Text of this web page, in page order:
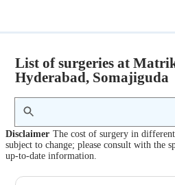
List of surgeries at
Hyderabad, Somajiguda
Disclaimer The cost of surgery in
subject to change; please consult with the
up-to-date information.